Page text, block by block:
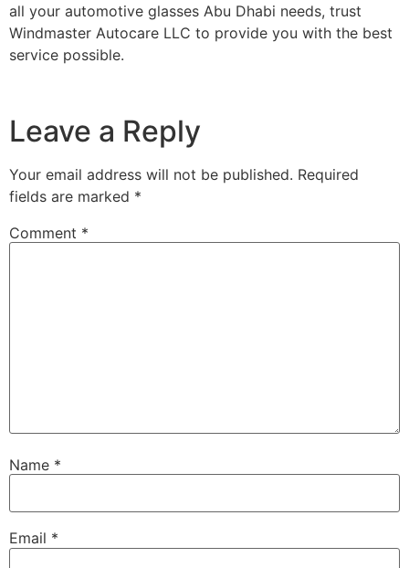
all your automotive glasses Abu Dhabi needs, trust
Windmaster Autocare LLC to provide you with the best
service possible.
Leave a Reply
Your email address will not be published. Required
fields are marked *
Comment *
Name *
Email *